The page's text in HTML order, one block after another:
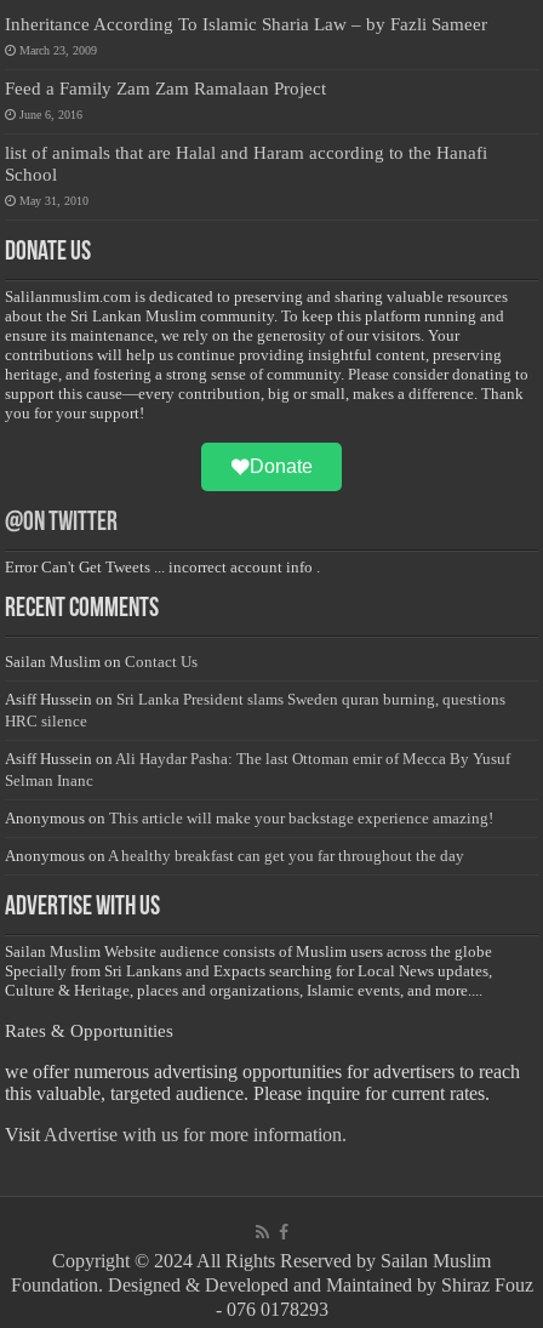
Inheritance According To Islamic Sharia Law – by Fazli Sameer
March 23, 2009
Feed a Family Zam Zam Ramalaan Project
June 6, 2016
list of animals that are Halal and Haram according to the Hanafi
School
May 31, 2010
Donate Us
Salilanmuslim.com is dedicated to preserving and sharing valuable resources
about the Sri Lankan Muslim community. To keep this platform running and
ensure its maintenance, we rely on the generosity of our visitors. Your
contributions will help us continue providing insightful content, preserving
heritage, and fostering a strong sense of community. Please consider donating to
support this cause—every contribution, big or small, makes a difference. Thank
you for your support!
Donate
@on Twitter
Error Can't Get Tweets ... incorrect account info .
Recent Comments
Sailan Muslim onContact Us
Asiff Hussein on Sri Lanka President slams Sweden quran burning, questions
HRC silence
Asiff Hussein on Ali Haydar Pasha: The last Ottoman emir of Mecca By Yusuf
Selman Inanc
Anonymous onThis article will make your backstage experience amazing!
Anonymous on A healthy breakfast can get you far throughout the day
Advertise with us
Sailan Muslim Website audience consists of Muslim users across the globe
Specially from Sri Lankans and Expacts searching for Local News updates,
Culture & Heritage, places and organizations, Islamic events, and more....
Rates & Opportunities
we offer numerous advertising opportunities for advertisers to reach
this valuable, targeted audience. Please inquire for current rates.
Visit Advertise with us for more information.
Copyright © 2024 All Rights Reserved by Sailan Muslim
Foundation. Designed & Developed and Maintained by Shiraz Fouz
- 076 0178293